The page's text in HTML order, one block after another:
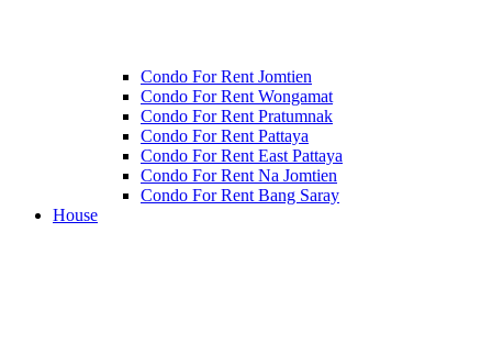
Condo For Rent Jomtien
Condo For Rent Wongamat
Condo For Rent Pratumnak
Condo For Rent Pattaya
Condo For Rent East Pattaya
Condo For Rent Na Jomtien
Condo For Rent Bang Saray
House